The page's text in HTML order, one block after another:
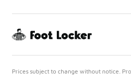
Prices subject to change without notice.